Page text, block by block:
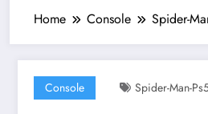
Home Console Spider-
Console Spider-Man-